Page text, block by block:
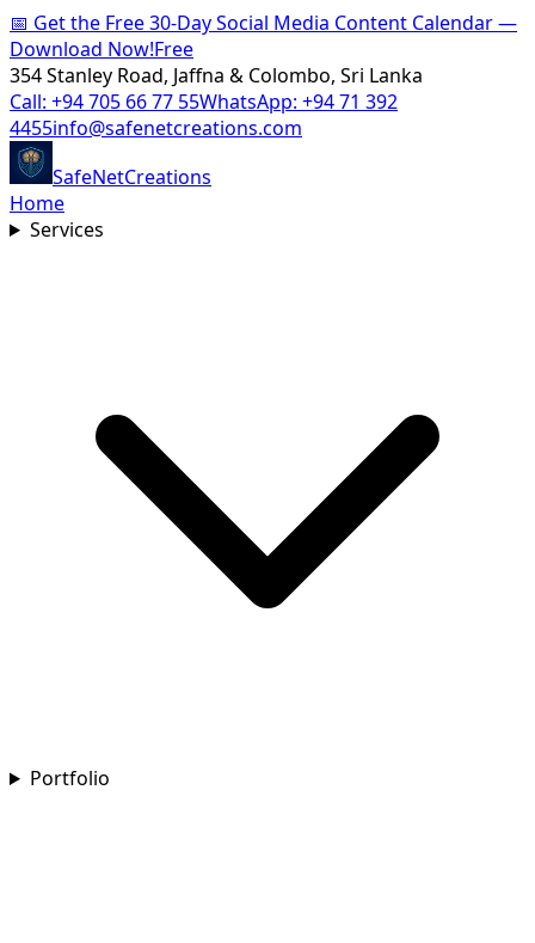
📅 Get the Free 30-Day Social Media Content Calendar —
Download Now!Free
354 Stanley Road, Jaffna & Colombo, Sri Lanka
Call: +94 705 66 77 55WhatsApp: +94 71 392
4455info@safenetcreations.com
SafeNetCreations
Home
Services
Portfolio